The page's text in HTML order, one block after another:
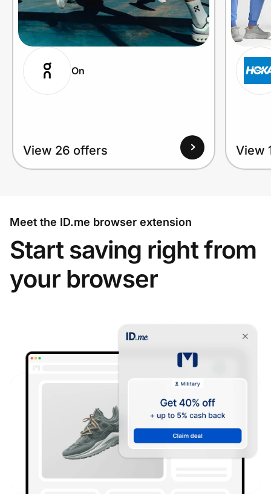
On
View 26 offers View
Meet the ID.me browser extension
Start saving right from
your browser